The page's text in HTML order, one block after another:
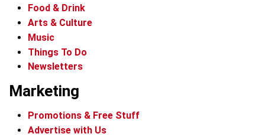
Food & Drink
Arts & Culture
Music
Things To Do
Newsletters
Marketing
Promotions & Free Stuff
Advertise with Us